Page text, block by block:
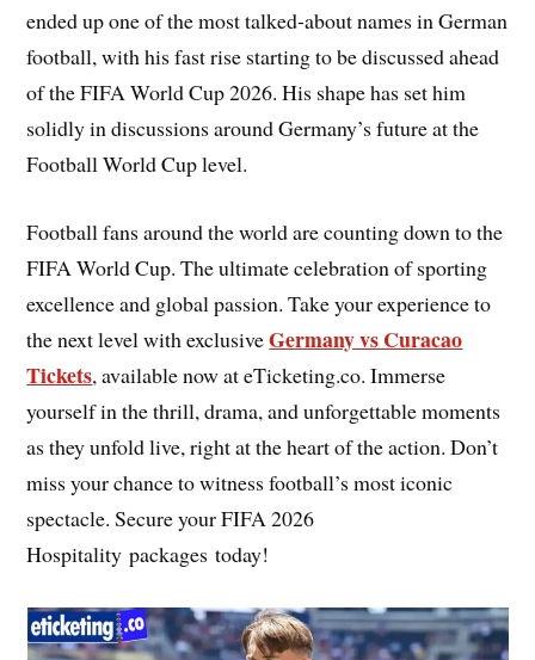
ended up one of the most talked-about names in German
football, with his fast rise starting to be discussed ahead
of the FIFA World Cup 2026. His shape has set him
solidly in discussions around Germany’s future at the
Football World Cup level.
Football fans around the world are counting down to the
FIFA World Cup. The ultimate celebration of sporting
excellence and global passion. Take your experience to
the next level with exclusiveGermany vs Curacao
Tickets, available now at eTicketing.co. Immerse
yourself in the thrill, drama, and unforgettable moments
as they unfold live, right at the heart of the action. Don’t
miss your chance to witness football’s most iconic
spectacle. Secure your FIFA 2026
Hospitality packages today!